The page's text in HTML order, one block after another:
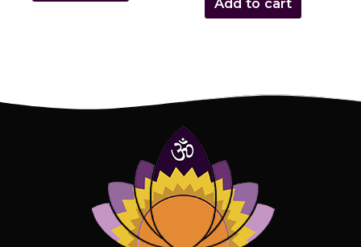
Add to cart